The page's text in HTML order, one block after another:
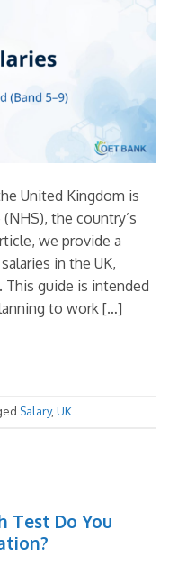
United Kingdom is
the country’s
we provide a
in the UK,
This guide is intended
to work […]
Salary,UK
Test Do You